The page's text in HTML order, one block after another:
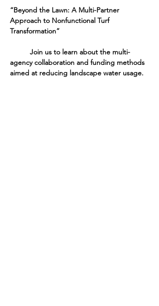
“Beyond the Lawn: A Multi-Partner
Approach to Nonfunctional Turf
Transformation”
Join us to learn about the multi-
agency collaboration and funding methods
aimed at reducing landscape water usage.